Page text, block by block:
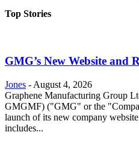
Top Stories
GMG’s New Website and
Jones - August 4, 2026
Graphene Manufacturing Group
GMGMF) ("GMG" or the
launch of its new company
includes...